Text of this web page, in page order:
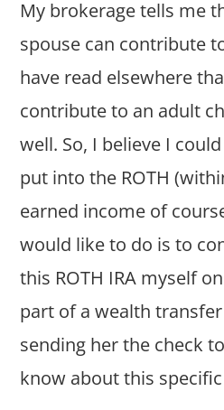
My brokerage tells me
spouse can contribute
have read elsewhere
contribute to an adult
well. So, I believe I
put into the ROTH
earned income of
would like to do is to
this ROTH IRA myself
part of a wealth
sending her the check
know about this